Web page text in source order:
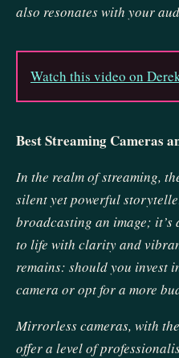
also resonates with your
Watch this video on
Best Streaming Cameras
In the realm of streaming,
silent yet powerful
broadcasting an image;
to life with clarity and
remains: should you invest
camera or opt for a more
Mirrorless cameras, with
offer a level of